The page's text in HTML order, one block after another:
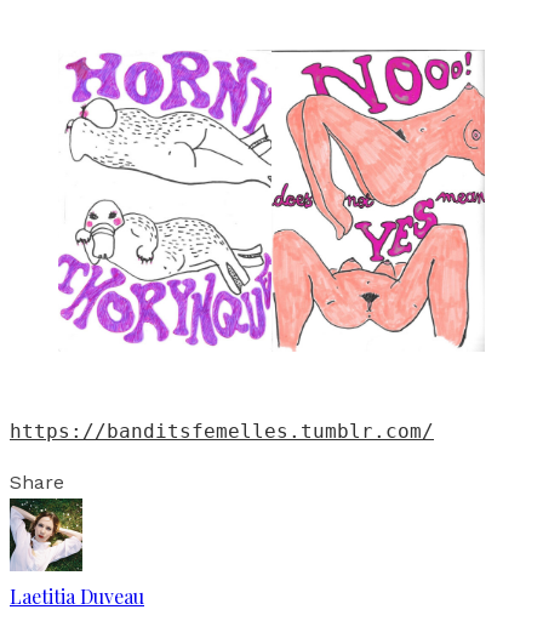
https://banditsfemelles.tumblr.com/
Share
Laetitia Duveau